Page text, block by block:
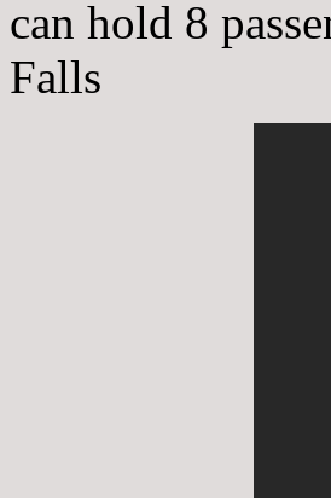
can hold 8
Falls